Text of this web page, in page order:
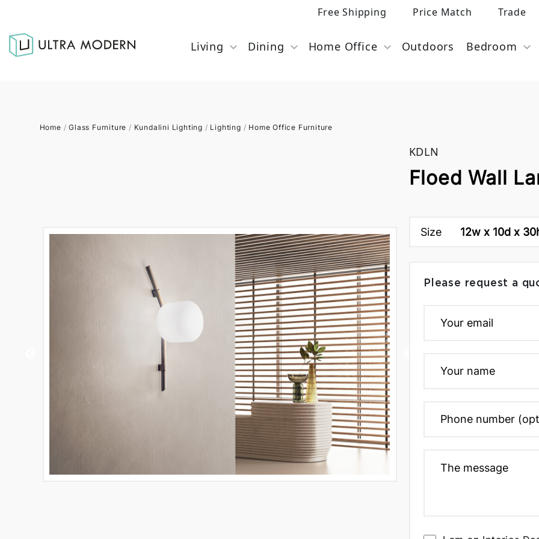
Free Shipping Price Match Trade
Living Dining Home Office Outdoors Bedroom
Home /Glass Furniture / Kundalini Lighting / Lighting / Home Office Furniture
KDLN
Floed Wall
Size 12w x 10d x
Please request a